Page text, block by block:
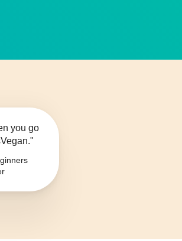
you go